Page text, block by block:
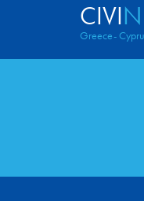
CIVI
Greece-